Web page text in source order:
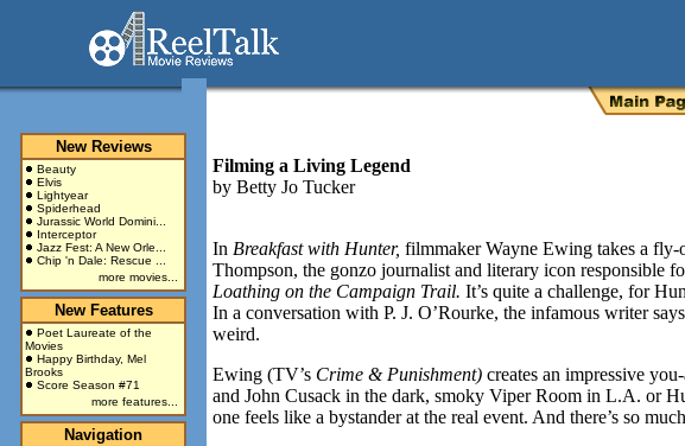
New Reviews
Beauty
Elvis
Lightyear
Spiderhead
Jurassic World Domini...
Interceptor
Jazz Fest: A New Orle...
Chip 'n Dale: Rescue ...
more movies...
New Features
Poet Laureate of the
Movies
Happy Birthday, Mel
Brooks
Score Season #71
more features...
Navigation
Filming a Living Legend
by Betty Jo Tucker
In Breakfast with Hunter, filmmaker Wayne Ewing takes a
Thompson, the gonzo journalist and literary icon responsible
Loathing on the Campaign Trail. It’s quite a challenge, for
In a conversation with P. J. O’Rourke, the infamous writer
weird.
Ewing (TV’s Crime & Punishment) creates an impressive
and John Cusack in the dark, smoky Viper Room in L.A. or
one feels like a bystander at the real event. And there’s so